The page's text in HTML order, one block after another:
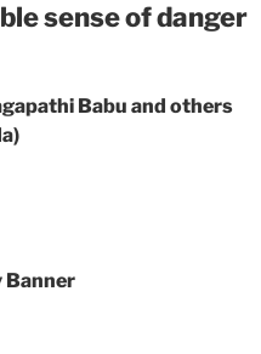
sense of danger
Babu and others
Banner